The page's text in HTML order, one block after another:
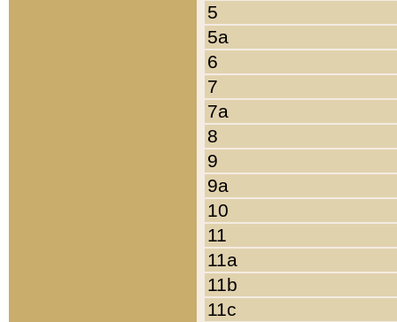
5
5a
6
7
7a
8
9
9a
10
11
11a
11b
11c